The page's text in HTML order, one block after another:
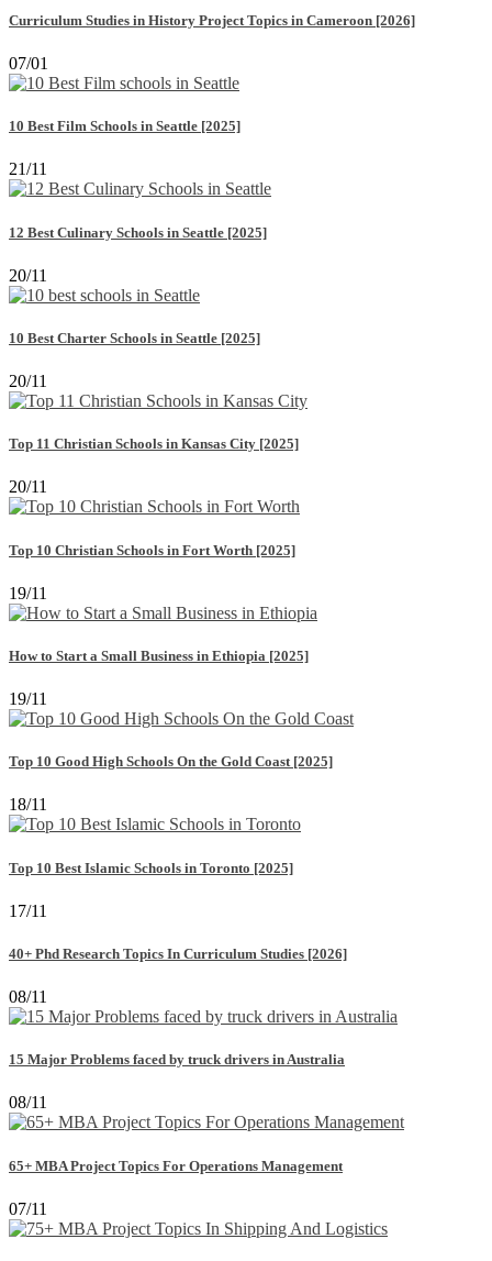
Curriculum Studies in History Project Topics in Cameroon [2026]
07/01
10 Best Film Schools in Seattle [2025]
21/11
12 Best Culinary Schools in Seattle [2025]
20/11
10 Best Charter Schools in Seattle [2025]
20/11
Top 11 Christian Schools in Kansas City [2025]
20/11
Top 10 Christian Schools in Fort Worth [2025]
19/11
How to Start a Small Business in Ethiopia [2025]
19/11
Top 10 Good High Schools On the Gold Coast [2025]
18/11
Top 10 Best Islamic Schools in Toronto [2025]
17/11
40+ Phd Research Topics In Curriculum Studies [2026]
08/11
15 Major Problems faced by truck drivers in Australia
08/11
65+ MBA Project Topics For Operations Management
07/11